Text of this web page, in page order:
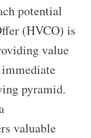
potential
(HVCO) is
value
pyramid.
valuable